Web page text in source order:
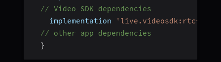
// Video SDK dependencies
    implementation
'live.videosdk:rtc-
// other app dependencies
}